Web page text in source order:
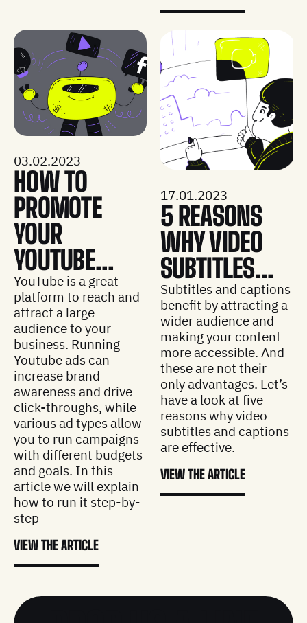
03.02.2023
HOW TO
PROMOTE
YOUR
YOUTUBE...
YouTube is a great
platform to reach and
attract a large
audience to your
business. Running
Youtube ads can
increase brand
awareness and drive
click-throughs, while
various ad types allow
you to run campaigns
with different budgets
and goals. In this
article we will explain
how to run it step-by-
step
VIEW THE ARTICLE
17.01.2023
5 REASONS
WHY VIDEO
SUBTITLES...
Subtitles and captions
benefit by attracting a
wider audience and
making your content
more accessible. And
these are not their
only advantages. Let’s
have a look at five
reasons why video
subtitles and captions
are effective.
VIEW THE ARTICLE